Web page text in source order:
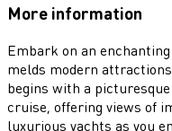
More information
Embark on an
melds modern
begins with a
cruise, offering views of
luxurious yachts as you